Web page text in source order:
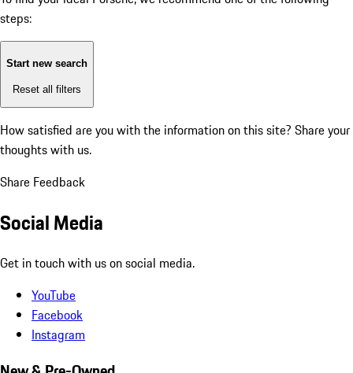
steps:
Start new search
Reset all filters
How satisfied are you with the information on this site? Share your
thoughts with us.
Share Feedback
Social Media
Get in touch with us on social media.
YouTube
Facebook
Instagram